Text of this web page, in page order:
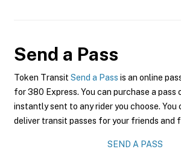
Send a Pass
Token Transit Send a Pass is an online
for 380 Express. You can purchase a pass
instantly sent to any rider you choose.
deliver transit passes for your friends and
SEND A PASS